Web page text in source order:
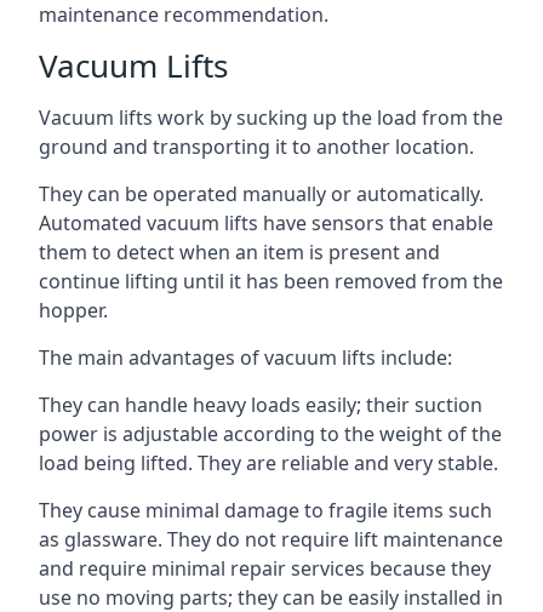
maintenance recommendation.
Vacuum Lifts
Vacuum lifts work by sucking up the load from the
ground and transporting it to another location.
They can be operated manually or automatically.
Automated vacuum lifts have sensors that enable
them to detect when an item is present and
continue lifting until it has been removed from the
hopper.
The main advantages of vacuum lifts include:
They can handle heavy loads easily; their suction
power is adjustable according to the weight of the
load being lifted. They are reliable and very stable.
They cause minimal damage to fragile items such
as glassware. They do not require lift maintenance
and require minimal repair services because they
use no moving parts; they can be easily installed in